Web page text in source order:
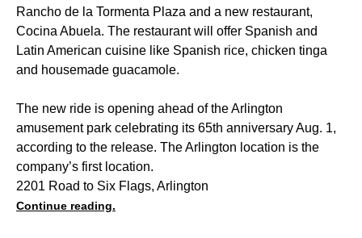
Rancho de la Tormenta Plaza and a new restaurant,
Cocina Abuela. The restaurant will offer Spanish and
Latin American cuisine like Spanish rice, chicken tinga
and housemade guacamole.
The new ride is opening ahead of the Arlington
amusement park celebrating its 65th anniversary Aug. 1,
according to the release. The Arlington location is the
company’s first location.
2201 Road to Six Flags, Arlington
Continue reading.